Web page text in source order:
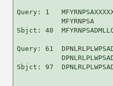
Query: 1
MFYRNPSA
Sbjct: 40
Query: 61
Sbjct: 97